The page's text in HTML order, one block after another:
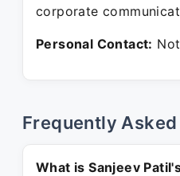
corporate
Personal Contact:
Frequently
What is Sanjeev